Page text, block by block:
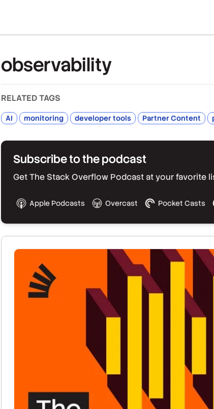
observability
RELATED TAGS
AI monitoring developer tools Partner Content
Subscribe to the podcast
Get The Stack Overflow Podcast at your favorite
Apple Podcasts Overcast Pocket Casts